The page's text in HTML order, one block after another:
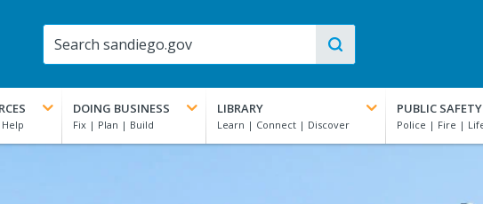
DOING BUSINESS LIBRARY PUBLIC SAFETY